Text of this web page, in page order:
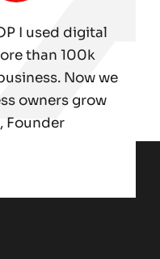
I used digital
than 100k
Now we
owners grow
Founder